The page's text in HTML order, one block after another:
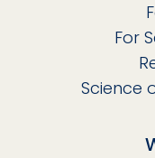
For
Science